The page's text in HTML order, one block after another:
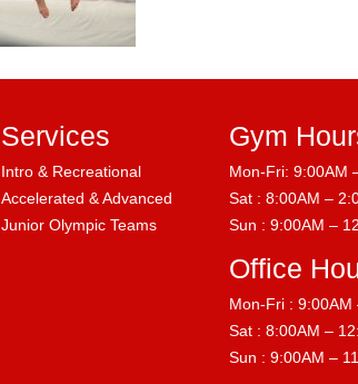
Services
Intro & Recreational
Accelerated & Advanced
Junior Olympic Teams
Gym
Mon-Fri: 9:00AM
Sat : 8:00AM –
Sun : 9:00AM –
Office
Mon-Fri : 9:00AM
Sat : 8:00AM –
Sun : 9:00AM –